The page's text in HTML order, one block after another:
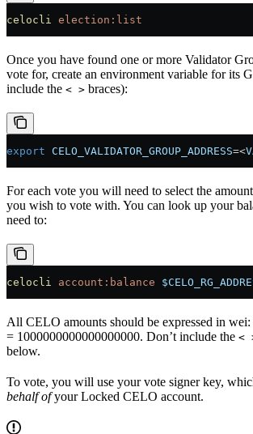
celocli election:list
Once you have found one or more Validator
vote for, create an environment variable for its
include the < > braces):
export CELO_VALIDATOR_GROUP_ADDRESS=<
For each vote you will need to select the
you wish to vote with. You can look up your
need to:
celocli account:balance
All CELO amounts should be expressed in
= 1000000000000000000. Don’t include the <
below.
To vote, you will use your vote signer key,
behalf ofyour Locked CELO account.